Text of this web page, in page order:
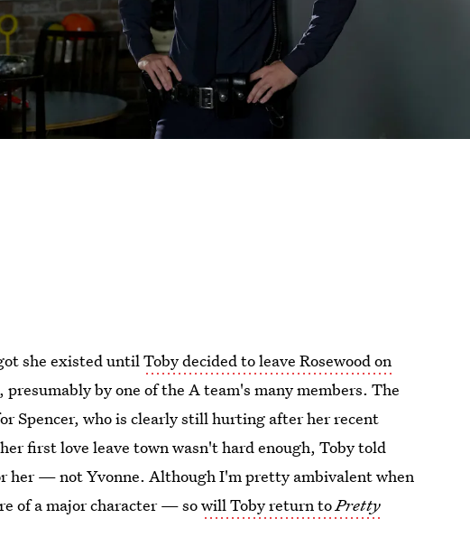
she existed untilToby decided to leave Rosewood on
presumably by one of the A team's many members. The
Spencer, who is clearly still hurting after her recent
first love leave town wasn't hard enough, Toby told
her — not Yvonne. Although I'm pretty ambivalent when
of a major character — sowill Toby return toPretty